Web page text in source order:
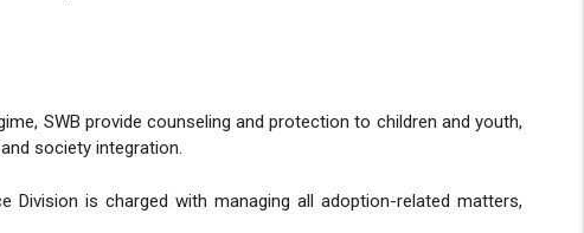
SWB provide counseling and protection to children and youth,
society integration.
is charged with managing all adoption-related matters,